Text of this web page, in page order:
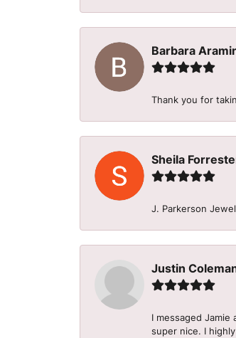
Barbara
Thank you for
Sheila
J. Parkerson
Justin
I messaged
super nice. I